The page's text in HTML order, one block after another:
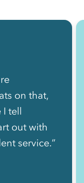
on that,
I tell
out with
service.”